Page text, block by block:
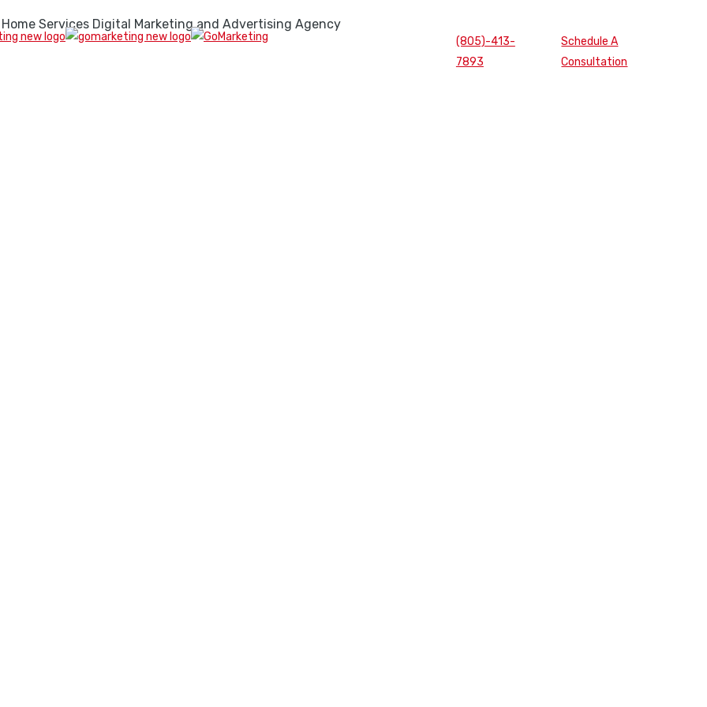
Home Services Digital Marketing and Advertising Agency
(805)-413-
7893
Schedule A
Consultation